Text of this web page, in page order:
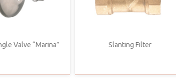
Valve “Marina” Slanting Filter